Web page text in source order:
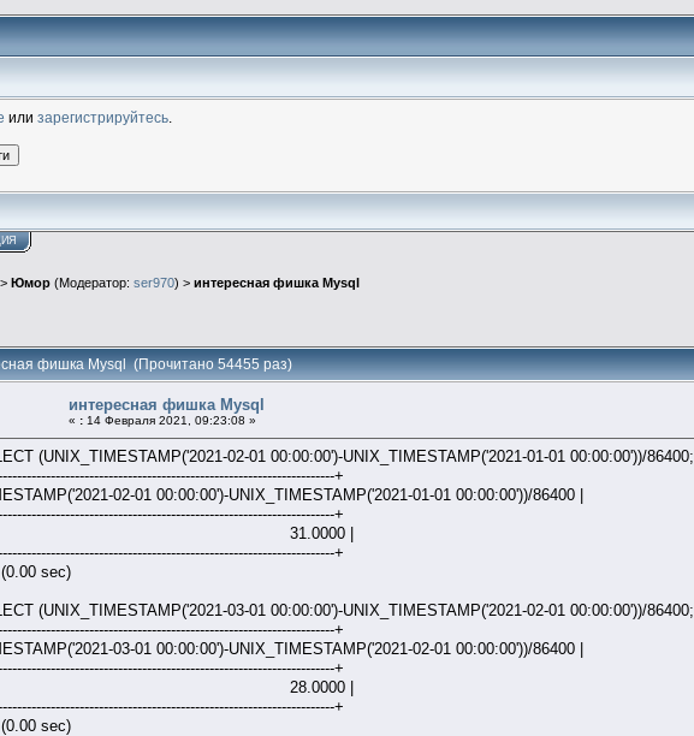
или зарегистрируйтесь
> Юмор (Модератор: ser970) > интересная фишка Mysql
фишка Mysql (Прочитано 54455 раз)
интересная фишка Mysql
« : 14 Февраля 2021, 09:23:08 »
(UNIX_TIMESTAMP('2021-02-01 00:00:00')-UNIX_TIMESTAMP('2021-01-01 00:00:00'))/86400;
+
02-01 00:00:00')-UNIX_TIMESTAMP('2021-01-01 00:00:00'))/86400 |
+
|
+
sec)
(UNIX_TIMESTAMP('2021-03-01 00:00:00')-UNIX_TIMESTAMP('2021-02-01 00:00:00'))/86400;
+
03-01 00:00:00')-UNIX_TIMESTAMP('2021-02-01 00:00:00'))/86400 |
+
|
+
sec)